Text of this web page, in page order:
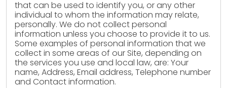
that can be used to identify you, or any other
individual to whom the information may relate,
personally. We do not collect personal
information unless you choose to provide it to us.
Some examples of personal information that we
collect in some areas of our Site, depending on
the services you use and local law, are: Your
name, Address, Email address, Telephone number
and Contact information.